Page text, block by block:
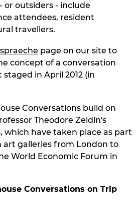
or outsiders - include
attendees, resident
travellers.
page on our site to
concept of a conversation
in April 2012 (in
Conversations build on
Theodore Zeldin's
which have taken place as part
art galleries from London to
World Economic Forum in
Conversations on Trip